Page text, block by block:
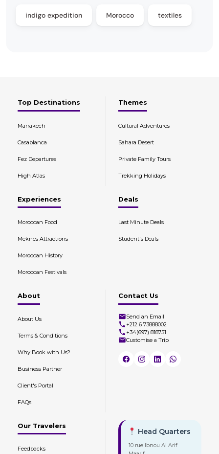
indigo expedition Morocco textiles
Top Destinations
Marrakech
Casablanca
Fez Departures
High Atlas
Themes
Cultural Adventures
Sahara Desert
Private Family Tours
Trekking Holidays
Experiences
Moroccan Food
Meknes Attractions
Moroccan History
Moroccan Festivals
Deals
Last Minute Deals
Student's Deals
About
About Us
Terms & Conditions
Why Book with Us?
Business Partner
Client's Portal
FAQs
Contact Us
Send an Email
+212 6 73888002
+34(697) 818751
Customise a Trip
Our Travelers
Feedbacks
Head Quarters
10 rue Ibnou Al Arif